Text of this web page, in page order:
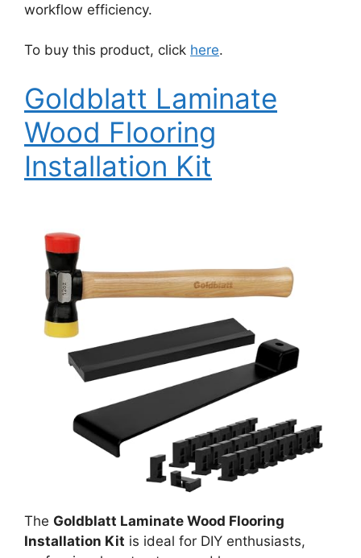
workflow efficiency.
To buy this product, click here.
Goldblatt Laminate
Wood Flooring
Installation Kit
The Goldblatt Laminate Wood Flooring
Installation Kit is ideal for DIY enthusiasts,